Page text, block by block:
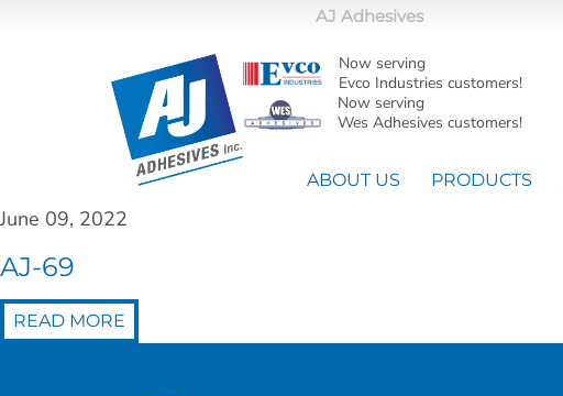
AJ Adhesives
Now serving
Evco Industries customers!
Now serving
Wes Adhesives customers!
ABOUT US PRODUCTS
June 09, 2022
AJ-69
READ MORE